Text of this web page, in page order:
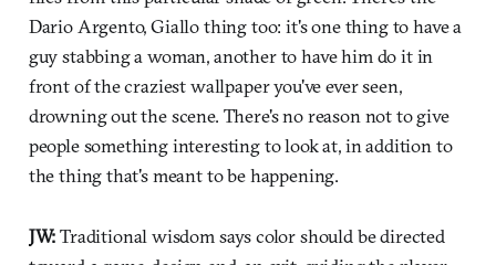
Dario Argento, Giallo thing too: it's one thing to have a
guy stabbing a woman, another to have him do it in
front of the craziest wallpaper you've ever seen,
drowning out the scene. There's no reason not to give
people something interesting to look at, in addition to
the thing that's meant to be happening.
JW:Traditional wisdom says color should be directed